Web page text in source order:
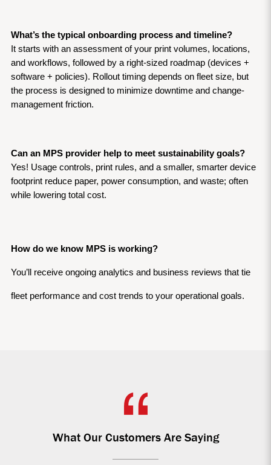
What’s the typical onboarding process and timeline?
It starts with an assessment of your print volumes, locations,
and workflows, followed by a right-sized roadmap (devices +
software + policies). Rollout timing depends on fleet size, but
the process is designed to minimize downtime and change-
management friction.
Can an MPS provider help to meet sustainability goals?
Yes! Usage controls, print rules, and a smaller, smarter device
footprint reduce paper, power consumption, and waste; often
while lowering total cost.
How do we know MPS is working?
You’ll receive ongoing analytics and business reviews that tie
fleet performance and cost trends to your operational goals.
What Our Customers Are Saying